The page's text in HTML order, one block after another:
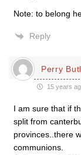
Note: to belong
Reply
Perry
15 years
I am sure that if
split from
provinces..there
communions.